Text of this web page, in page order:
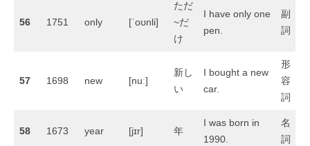
56 1751 only [ˈoʊnli]
ただ
~だ
け
I have only one
pen.
副
詞
57 1698 new [nuː]
新し
い
I bought a new
car.
形
容
詞
58 1673 year [jɪr] 年
I was born in
1990.
名
詞